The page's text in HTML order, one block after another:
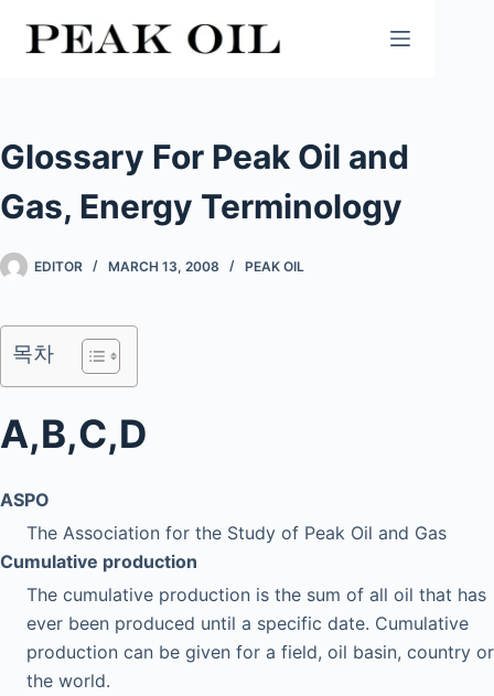
Glossary For Peak Oil and
Gas, Energy Terminology
EDITOR MARCH 13, 2008 PEAK OIL
목차
A,B,C,D
ASPO
The Association for the Study of Peak Oil and Gas
Cumulative production
The cumulative production is the sum of all oil that has
ever been produced until a specific date. Cumulative
production can be given for a field, oil basin, country or
the world.